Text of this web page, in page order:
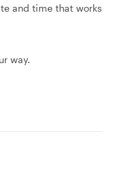
and time that works
way.